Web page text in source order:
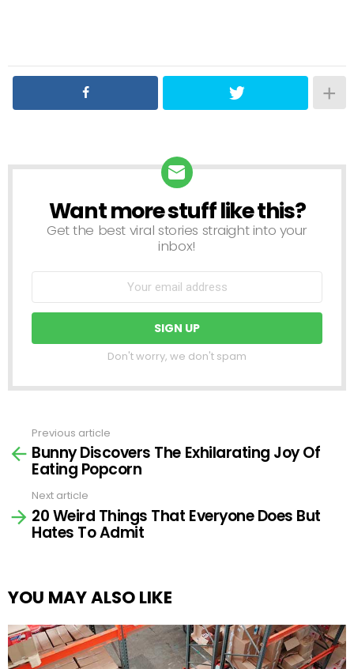
NEWSLETTER
Want more stuff like this?
Get the best viral stories straight into your
inbox!
Don't worry, we don't spam
more
Previous article
Bunny Discovers The Exhilarating Joy Of
Eating Popcorn
Next article
20 Weird Things That Everyone Does But
Hates To Admit
YOU MAY ALSO LIKE